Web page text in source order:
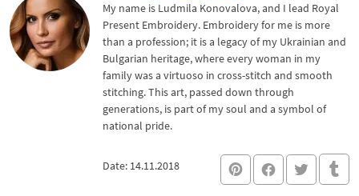
My name is Ludmila Konovalova, and I lead Royal
Present Embroidery. Embroidery for me is more
than a profession; it is a legacy of my Ukrainian and
Bulgarian heritage, where every woman in my
family was a virtuoso in cross-stitch and smooth
stitching. This art, passed down through
generations, is part of my soul and a symbol of
national pride.
Date: 14.11.2018